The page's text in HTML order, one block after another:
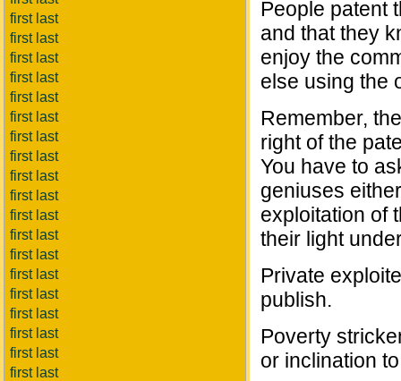
first last
first last
first last
first last
first last
first last
first last
first last
first last
first last
first last
first last
first last
first last
first last
first last
first last
first last
first last
People patent
and that they
enjoy the
else using the
Remember,
right of the
You have to
geniuses
exploitation of
their light
Private
publish.
Poverty
or inclination